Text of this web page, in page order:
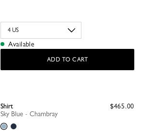
Available
ADD TO CART
Shirt
Sky Blue - Chambray
Sky Blue
Navy
$465.00